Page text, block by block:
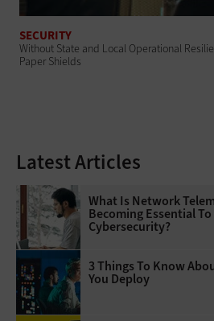
SECURITY
Without State and Local Operational
Paper Shields
Latest Articles
What Is Network
Becoming Essential
Cybersecurity?
3 Things To Know
You Deploy